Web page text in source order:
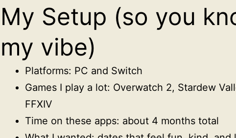
My Setup (so you
my vibe)
Platforms: PC and Switch
Games I play a lot: Overwatch 2, Stardew
FFXIV
Time on these apps: about 4 months total